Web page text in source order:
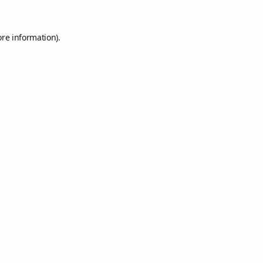
information).